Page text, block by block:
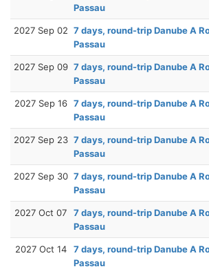
Passau
2027 Sep 02 7 days, round-trip Danube A
Passau
2027 Sep 09 7 days, round-trip Danube A
Passau
2027 Sep 16 7 days, round-trip Danube A
Passau
2027 Sep 23 7 days, round-trip Danube A
Passau
2027 Sep 30 7 days, round-trip Danube A
Passau
2027 Oct 07
7 days, round-trip Danube A
Passau
2027 Oct 14
7 days, round-trip Danube A
Passau